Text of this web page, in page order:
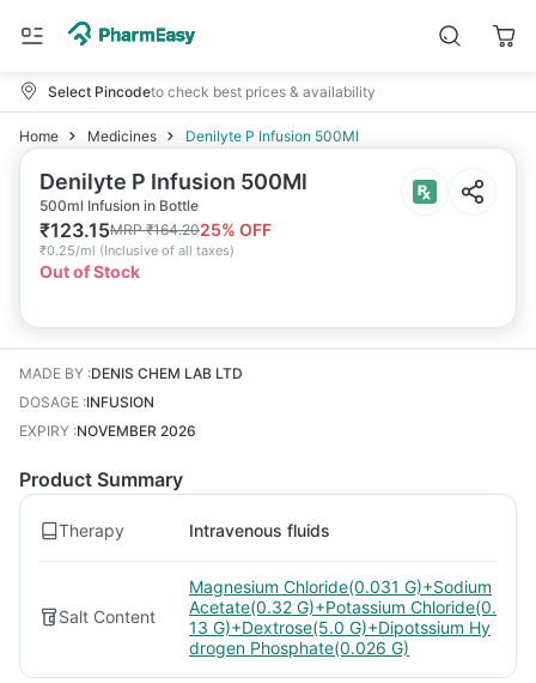
Select Pincodeto check best prices & availability
Home Medicines Denilyte P Infusion 500Ml
Denilyte P Infusion 500Ml
500ml Infusion in Bottle
₹123.15MRP₹164.2025% OFF
₹0.25/ml (Inclusive of all taxes)
Out of Stock
MADE BY :DENIS CHEM LAB LTD
DOSAGE :INFUSION
EXPIRY :NOVEMBER 2026
Product Summary
Therapy Intravenous fluids
Salt Content
Magnesium Chloride(0.031 G)+Sodium
Acetate(0.32 G)+Potassium Chloride(0.
13 G)+Dextrose(5.0 G)+Dipotssium Hy
drogen Phosphate(0.026 G)